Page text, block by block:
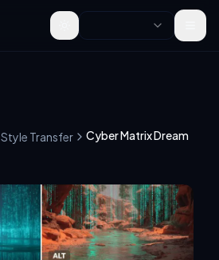
Toggle theme
Style Transfer Cyber Matrix Dream